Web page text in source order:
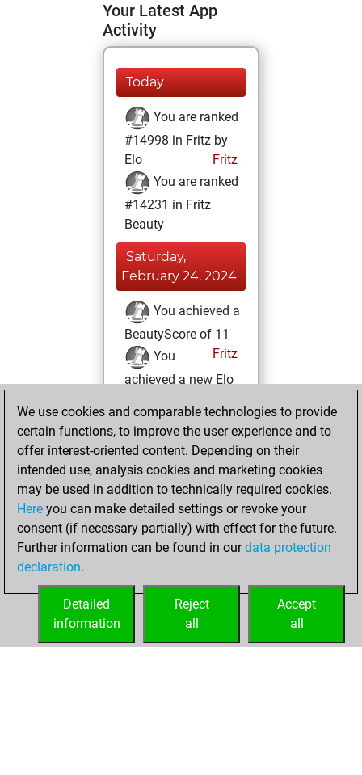
Your Latest App
Activity
Today
You are ranked
#14998 in Fritz by
Elo
Fritz
You are ranked
#14231 in Fritz
Beauty
Saturday,
February 24, 2024
You achieved a
BeautyScore of 11
Fritz
You
achieved a new Elo
You created
your Fritz account
Friday, August 2,
2019
You played 1
blitz games
Play
=0 -1 in blitz
We use cookies and comparable technologies to provide
certain functions, to improve the user experience and to
offer interest-oriented content. Depending on their
intended use, analysis cookies and marketing cookies
may be used in addition to technically required cookies.
Here you can make detailed settings or revoke your
consent (if necessary partially) with effect for the future.
Further information can be found in ourdata protection
declaration.
Accept
all
Reject
all
Detailed
information